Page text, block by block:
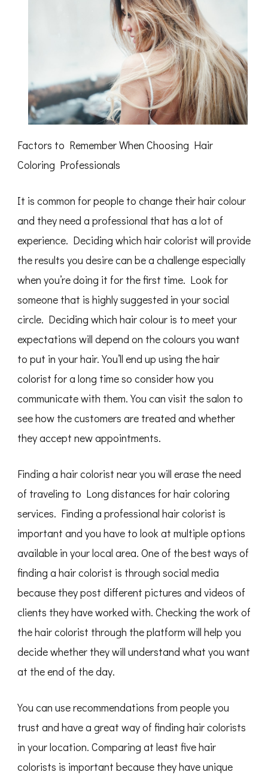
Factors to Remember When Choosing Hair
Coloring Professionals
It is common for people to change their hair colour
and they need a professional that has a lot of
experience. Deciding which hair colorist will provide
the results you desire can be a challenge especially
when you’re doing it for the first time. Look for
someone that is highly suggested in your social
circle. Deciding which hair colour is to meet your
expectations will depend on the colours you want
to put in your hair. You’ll end up using the hair
colorist for a long time so consider how you
communicate with them. You can visit the salon to
see how the customers are treated and whether
they accept new appointments.
Finding a hair colorist near you will erase the need
of traveling to Long distances for hair coloring
services. Finding a professional hair colorist is
important and you have to look at multiple options
available in your local area. One of the best ways of
finding a hair colorist is through social media
because they post different pictures and videos of
clients they have worked with. Checking the work of
the hair colorist through the platform will help you
decide whether they will understand what you want
at the end of the day.
You can use recommendations from people you
trust and have a great way of finding hair colorists
in your location. Comparing at least five hair
colorists is important because they have unique